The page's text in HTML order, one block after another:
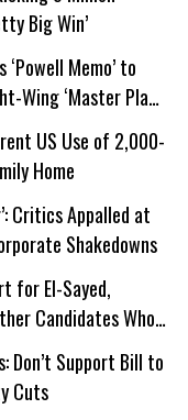
Big Win’
Memo’ to
Wing ‘Master Plan’
US Use of 2,000-
Home
Critics Appalled at
Shakedowns
for El-Sayed,
Candidates Who
Don’t Support Bill to
Cuts